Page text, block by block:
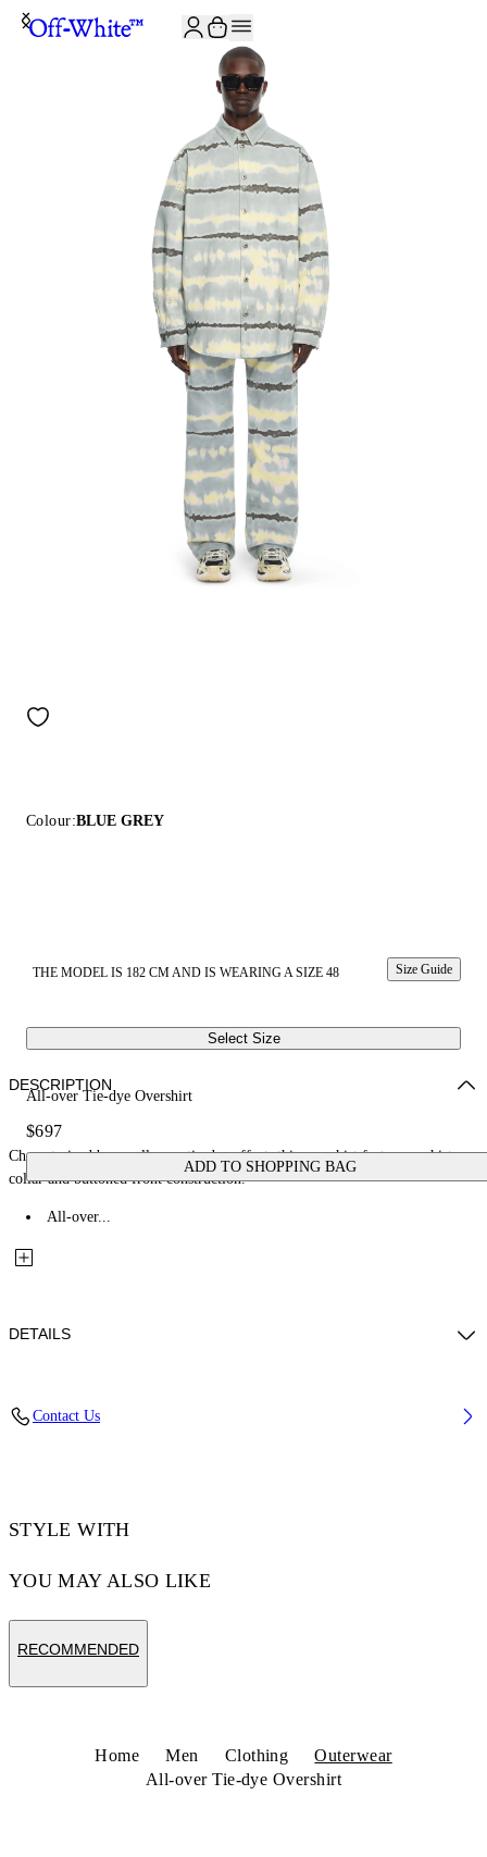
Colour:BLUE GREY
THE MODEL IS 182 CM AND IS WEARING A SIZE 48 Size Guide
Select Size
All-over Tie-dye Overshirt
$697
ADD TO SHOPPING BAG
DESCRIPTION
Characterized by an all-over tie-dye effect, this overshirt features a shirt
collar and buttoned front construction.
All-over...
DETAILS
Contact Us
STYLE WITH
YOU MAY ALSO LIKE
RECOMMENDED
Home Men Clothing
Outerwear
All-over Tie-dye Overshirt